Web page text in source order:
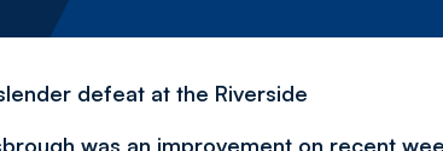
defeat at the Riverside
was an improvement on recent